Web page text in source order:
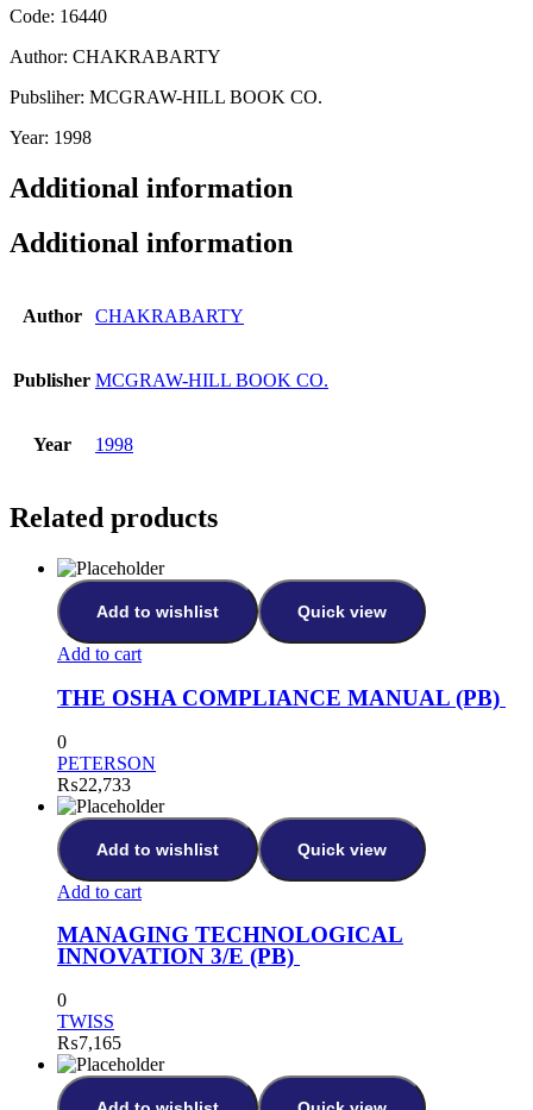
Code: 16440
Author: CHAKRABARTY
Pubsliher: MCGRAW-HILL BOOK CO.
Year: 1998
Additional information
Additional information
Author CHAKRABARTY
Publisher MCGRAW-HILL BOOK CO.
Year 1998
Related products
Add to wishlist Quick view
Add to cart
THE OSHA COMPLIANCE MANUAL (PB)
0
PETERSON
₨22,733
Add to wishlist Quick view
Add to cart
MANAGING TECHNOLOGICAL
INNOVATION 3/E (PB)
0
TWISS
₨7,165